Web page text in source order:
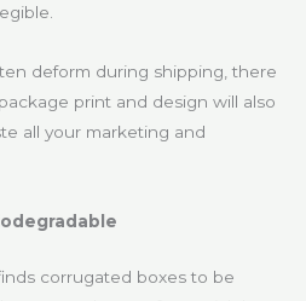
deform during shipping, there
print and design will also
all your marketing and
corrugated boxes to be